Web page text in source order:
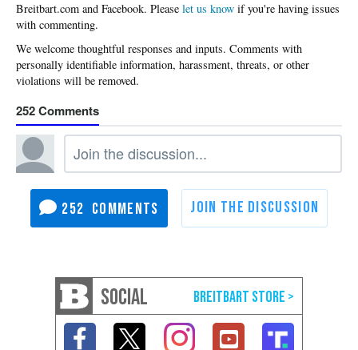
Please let us know if you're having issues
with commenting.
252
252
SOCIAL